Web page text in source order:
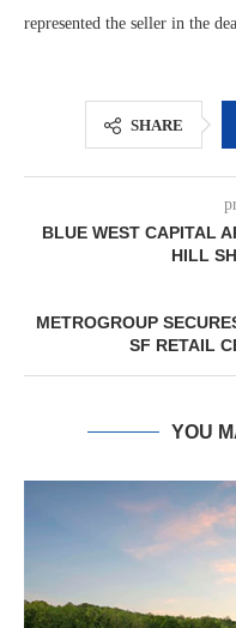
represented the seller in the
SHARE
BLUE WEST CAPITAL
HILL
METROGROUP
SF RETAIL
YOU